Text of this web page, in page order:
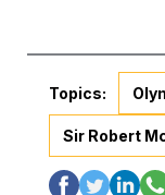
Topics:
Sir Robert